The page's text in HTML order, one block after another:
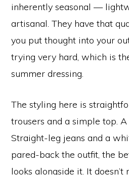
inherently seasonal —
artisanal. They have that
you put thought into your
trying very hard, which is
summer dressing.
The styling here is
trousers and a simple top. A
Straight-leg jeans and a
pared-back the outfit, the
looks alongside it. It doesn’t